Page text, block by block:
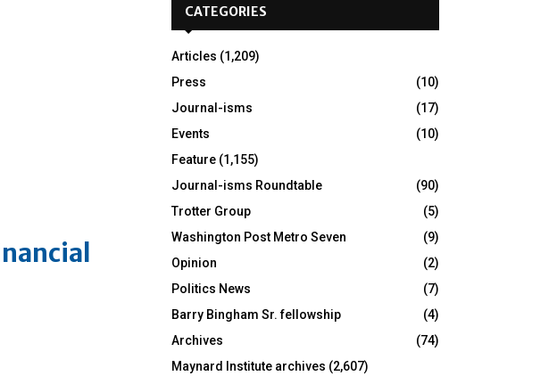
CATEGORIES
Articles (1,209)
Press
(10)
Journal-isms
(17)
Events
(10)
Feature (1,155)
Journal-isms Roundtable
(90)
Trotter Group
(5)
Washington Post Metro Seven
(9)
Opinion
(2)
Politics News
(7)
Barry Bingham Sr. fellowship
(4)
Archives
(74)
Maynard Institute archives (2,607)